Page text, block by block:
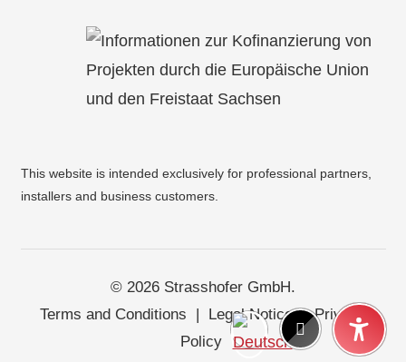
This website is intended exclusively for professional partners,
installers and business customers.
© 2026 Strasshofer GmbH.
Terms and Conditions
Legal Notice|Privacy
Policy